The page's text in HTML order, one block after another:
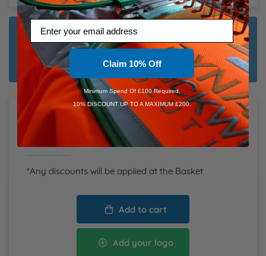
Dispatch Plain:
Friday 14th August
Dispatch Customised:
Tuesday 25th August
Total Items:
Total £0.00inc. VAT
*Any discounts will be applied at the Basket
Add to cart
Add your logo
Claim 10% Off
Minimum Spend Of £100 Required.
10% DISCOUNT UP TO A MAXIMUM £200.